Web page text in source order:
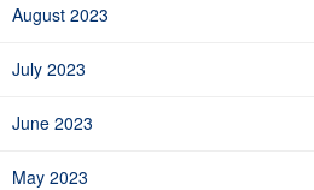
August 2023
July 2023
June 2023
May 2023